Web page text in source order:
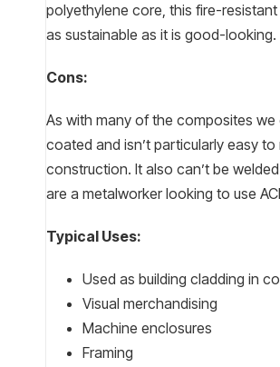
polyethylene core, this fire-
as sustainable as it is good-looking.
Cons:
As with many of the composites
coated and isn’t particularly easy
construction. It also can’t be
are a metalworker looking to use
Typical Uses:
Used as building cladding in
Visual merchandising
Machine enclosures
Framing